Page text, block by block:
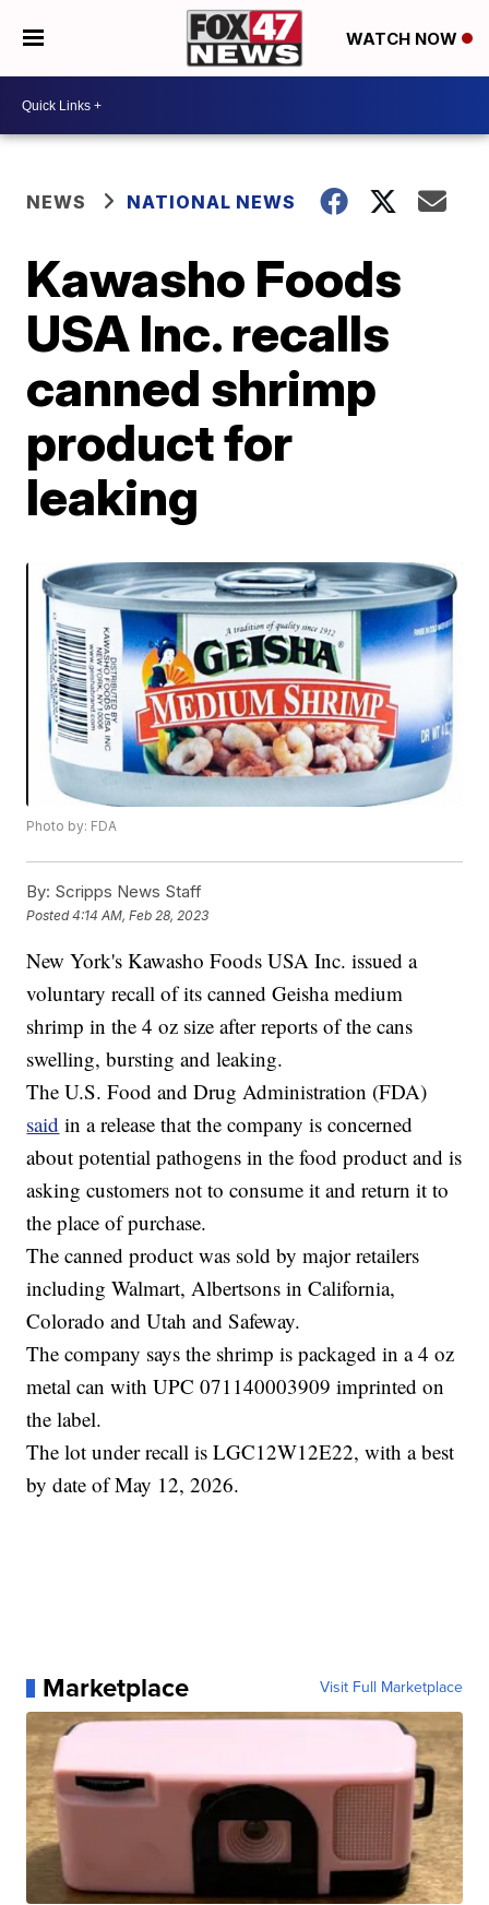
WATCH NOW
NEWS NATIONAL NEWS
Kawasho Foods
USA Inc. recalls
canned shrimp
product for
leaking
Photo by: FDA
By: Scripps News Staff
Posted4:14 AM, Feb 28, 2023
New York's Kawasho Foods USA Inc. issued a
voluntary recall of its canned Geisha medium
shrimp in the 4 oz size after reports of the cans
swelling, bursting and leaking.
The U.S. Food and Drug Administration (FDA)
said in a release that the company is concerned
about potential pathogens in the food product and is
asking customers not to consume it and return it to
the place of purchase.
The canned product was sold by major retailers
including Walmart, Albertsons in California,
Colorado and Utah and Safeway.
The company says the shrimp is packaged in a 4 oz
metal can with UPC 071140003909 imprinted on
the label.
The lot under recall is LGC12W12E22, with a best
by date of May 12, 2026.
Marketplace Visit Full Marketplace